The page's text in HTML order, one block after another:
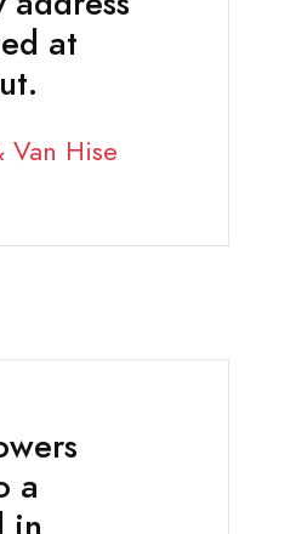
at
Van Hise
a